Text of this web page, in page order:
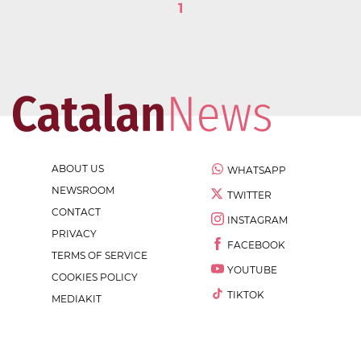
1
ABOUT US
NEWSROOM
CONTACT
PRIVACY
TERMS OF SERVICE
COOKIES POLICY
MEDIAKIT
WHATSAPP
TWITTER
INSTAGRAM
FACEBOOK
YOUTUBE
TIKTOK